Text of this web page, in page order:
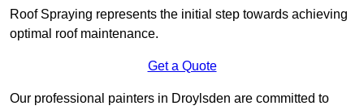
Roof Spraying represents the initial step towards achieving
optimal roof maintenance.
Get a Quote
Our professional painters in Droylsden are committed to